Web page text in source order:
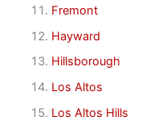
Fremont
Hayward
Hillsborough
Los Altos
Los Altos Hills